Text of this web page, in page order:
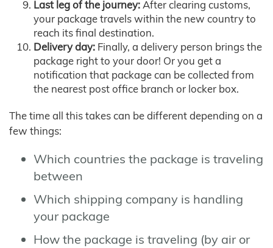
Last leg of the journey:After clearing customs,
your package travels within the new country to
reach its final destination.
Delivery day: Finally, a delivery person brings the
package right to your door! Or you get a
notification that package can be collected from
the nearest post office branch or locker box.
The time all this takes can be different depending on a
few things:
Which countries the package is traveling
between
Which shipping company is handling
your package
How the package is traveling (by air or